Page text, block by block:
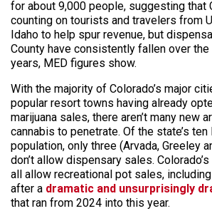
for about 9,000 people, suggesting that
counting on tourists and travelers from
Idaho to help spur revenue, but
County have consistently fallen over
years, MED figures show.
With the majority of Colorado’s major
popular resort towns having already
marijuana sales, there aren’t many new
cannabis to penetrate. Of the state’s
population, only three (Arvada, Greeley
don’t allow dispensary sales.
all allow recreational pot sales,
after a dramatic and unsurprisingly
that ran from 2024 into this year.